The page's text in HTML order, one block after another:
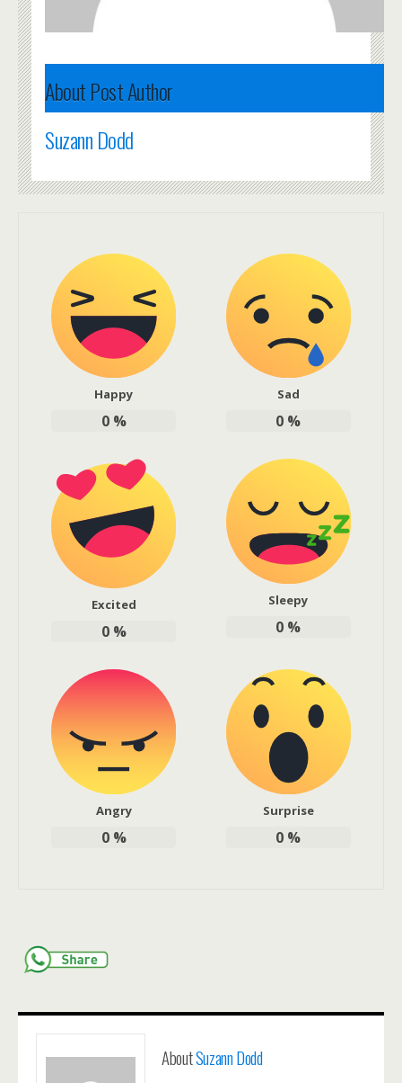
About Post Author
Suzann Dodd
Happy
0%
Sad
0 %
Excited
0%
Sleepy
0 %
Angry
0%
Surprise
0 %
AboutSuzann Dodd